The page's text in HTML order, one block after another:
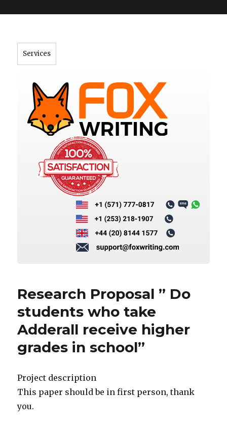
Services
Research Proposal ” Do
students who take
Adderall receive higher
grades in school”
Project description
This paper should be in first person, thank
you.